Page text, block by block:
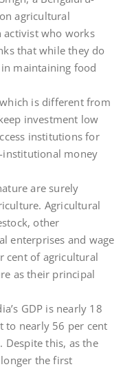
agricultural
activist who works
that while they do
maintaining food
is different from
investment low
institutions for
institutional money
are surely
Agricultural
other
enterprises and wage
cent of agricultural
as their principal
GDP is nearly 18
to nearly 56 per cent
this, as the
the first